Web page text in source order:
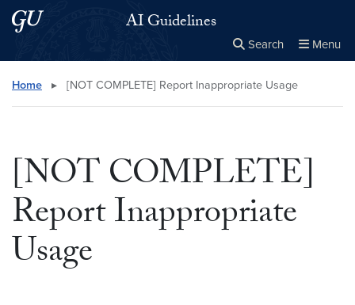
Skip to main content
Skip to main site menu AI Guidelines
Search Menu
Search this site Close
× Search
Home ▸ [NOT COMPLETE] Report Inappropriate Usage
[NOT COMPLETE]
Report Inappropriate
Usage